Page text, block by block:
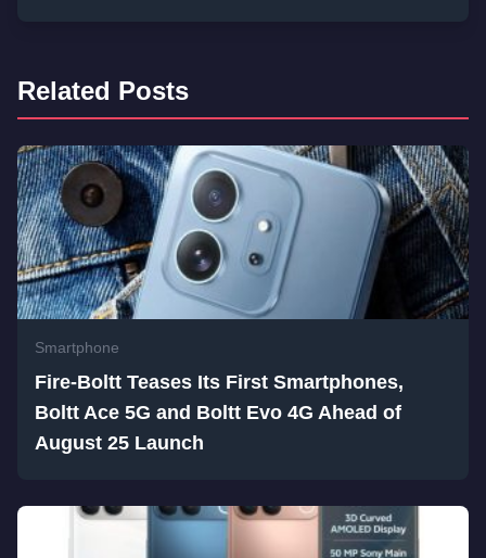
Related Posts
Smartphone
Fire-Boltt Teases Its First Smartphones,
Boltt Ace 5G and Boltt Evo 4G Ahead of
August 25 Launch